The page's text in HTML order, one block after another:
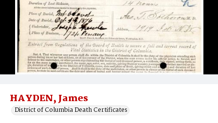
HAYDEN, James
District of Columbia Death Certificates